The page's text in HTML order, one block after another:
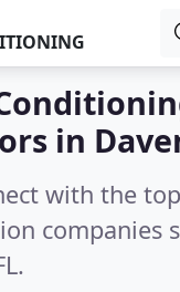
in
with the
companies